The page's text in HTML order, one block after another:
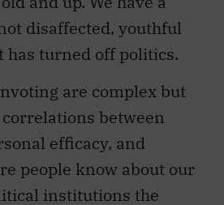
disaffected, youthful
has turned off politics.
are complex but
between
efficacy, and
people know about our
institutions the